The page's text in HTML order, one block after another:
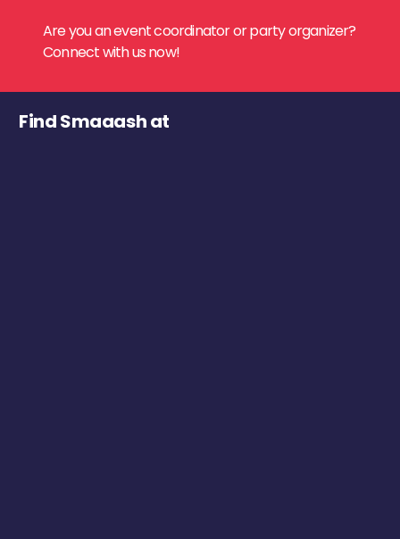
Are you an event coordinator or party organizer?
Connect with us now!
Find Smaaash at